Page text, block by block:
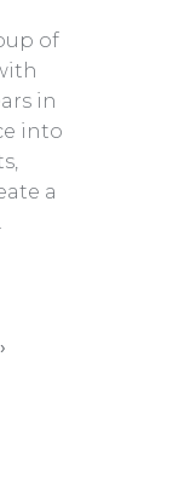
of
in
into
a
›